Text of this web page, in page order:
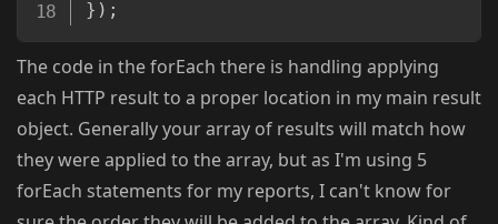
} ) ;
The code in the forEach there is handling applying
each HTTP result to a proper location in my main result
object. Generally your array of results will match how
they were applied to the array, but as I'm using 5
forEach statements for my reports, I can't know for